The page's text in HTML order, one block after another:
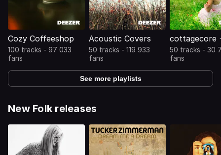
Cozy Coffeeshop
100 tracks - 97 033
fans
Acoustic Covers
50 tracks - 119 933
fans
cottagecore
50 tracks - 30
fans
See more playlists
New Folk releases